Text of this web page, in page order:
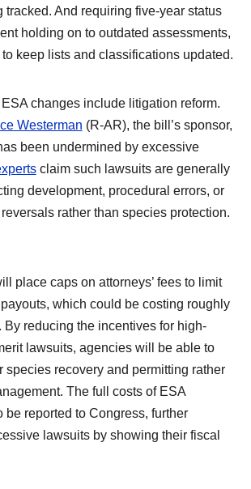
tracked. And requiring five-year status
holding on to outdated assessments,
keep lists and classifications updated.
changes include litigation reform.
Westerman (R-AR), the bill’s sponsor,
been undermined by excessive
claim such lawsuits are generally
development, procedural errors, or
rather than species protection.
place caps on attorneys’ fees to limit
which could be costing roughly
By reducing the incentives for high-
lawsuits, agencies will be able to
species recovery and permitting rather
The full costs of ESA
be reported to Congress, further
lawsuits by showing their fiscal